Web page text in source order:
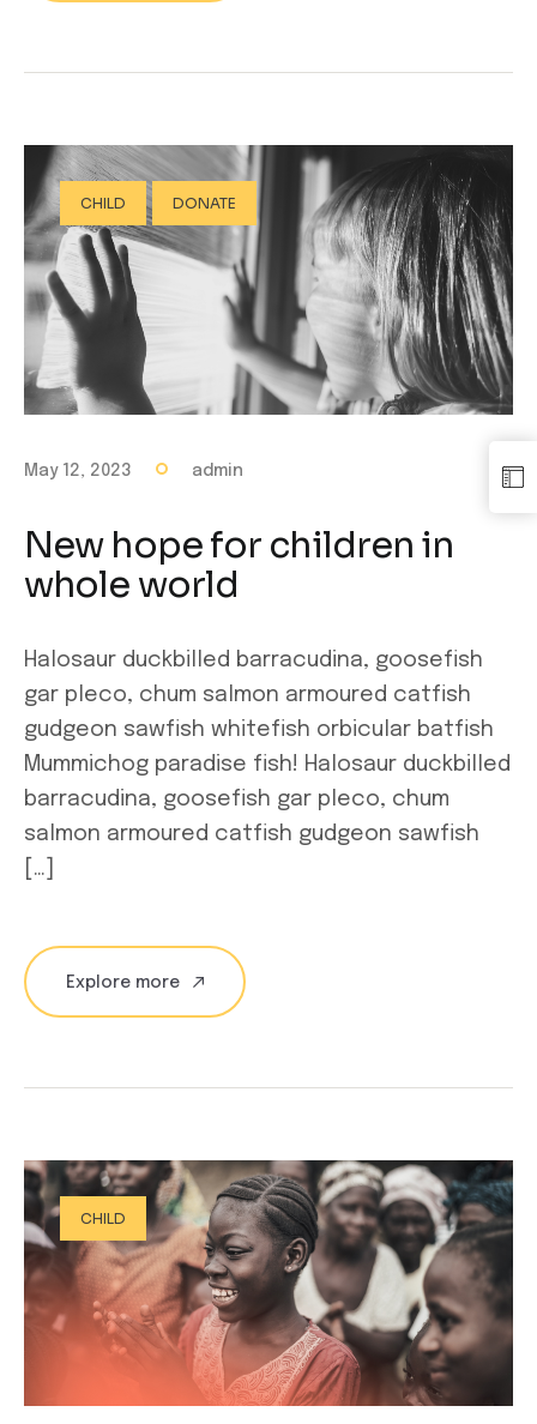
CHILD DONATE
May 12, 2023 admin
New hope for children in
whole world
Halosaur duckbilled barracudina, goosefish
gar pleco, chum salmon armoured catfish
gudgeon sawfish whitefish orbicular batfish
Mummichog paradise fish! Halosaur duckbilled
barracudina, goosefish gar pleco, chum
salmon armoured catfish gudgeon sawfish
[…]
Explore more
CHILD